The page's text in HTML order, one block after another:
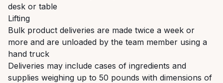
desk or table
Lifting
Bulk product deliveries are made twice a week or
more and are unloaded by the team member using a
hand truck
Deliveries may include cases of ingredients and
supplies weighing up to 50 pounds with dimensions of